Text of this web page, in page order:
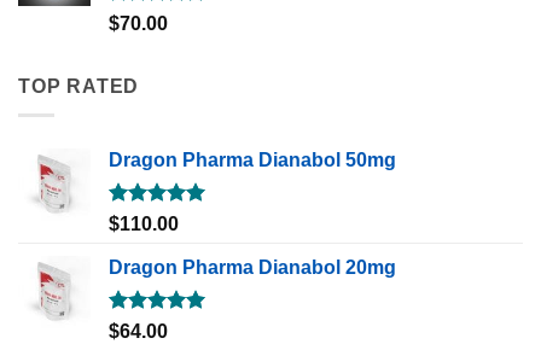
Rated5.00
out of 5
$70.00
TOP RATED
Dragon Pharma Dianabol 50mg
Rated5.00
$110.00
Dragon Pharma Dianabol 20mg
Rated5.00
$64.00